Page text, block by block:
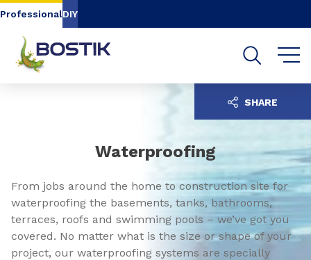
Go to content
ProfessionalDIY
Waterproofing
From jobs around the home to construction site for
waterproofing the basements, tanks, bathrooms,
terraces, roofs and swimming pools – we’ve got you
covered. No matter what is the size or shape of your
project, our waterproofing systems are specially
SHARE